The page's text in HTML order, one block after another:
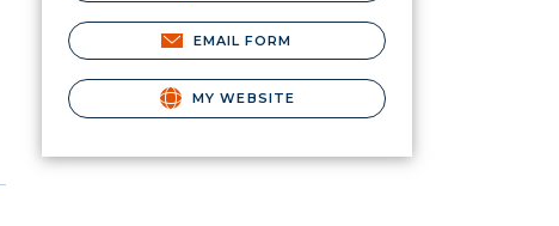
EMAIL FORM
MY WEBSITE